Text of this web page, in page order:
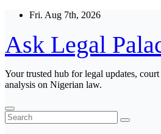
Skip
content
Fri. Aug 7th, 2026
Ask Legal
Your trusted hub for legal updates,
analysis on Nigerian law.